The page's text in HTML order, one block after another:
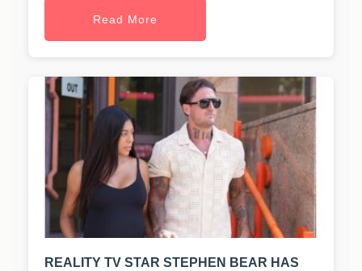
Read More
REALITY TV STAR STEPHEN BEAR HAS